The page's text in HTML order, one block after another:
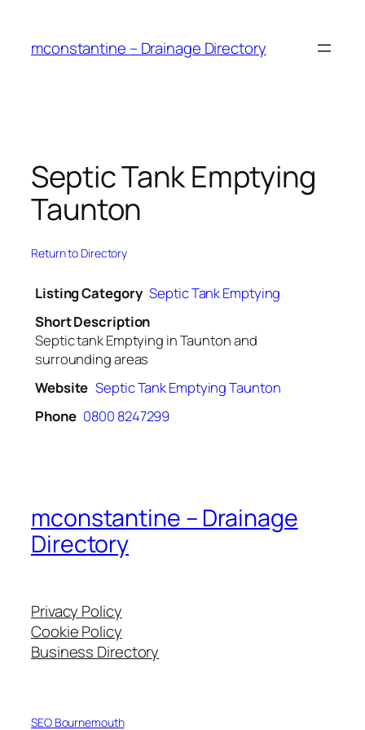
content
mconstantine – Drainage Directory
Septic Tank Emptying
Taunton
Return to Directory
Listing Category Septic Tank Emptying
Short Description
Septic tank Emptying in Taunton and
surrounding areas
Website Septic Tank Emptying Taunton
Phone 0800 8247299
mconstantine – Drainage
Directory
Privacy Policy
Cookie Policy
Business Directory
SEO Bournemouth